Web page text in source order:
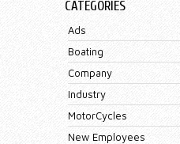
CATEGORIES
Ads
Boating
Company
Industry
MotorCycles
New Employees